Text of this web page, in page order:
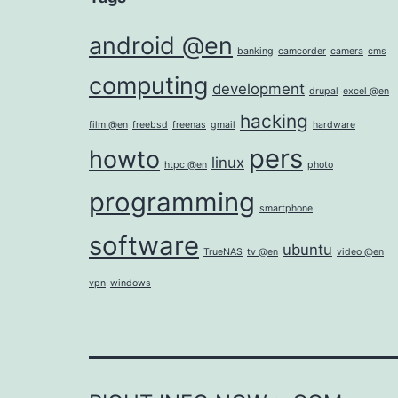
android @en banking camcorder camera cms
computing development drupal excel @en
film @en freebsd freenas gmail hacking hardware
howto htpc @en linux pers photo
programming smartphone
software TrueNAS tv @en ubuntu video @en
vpn windows